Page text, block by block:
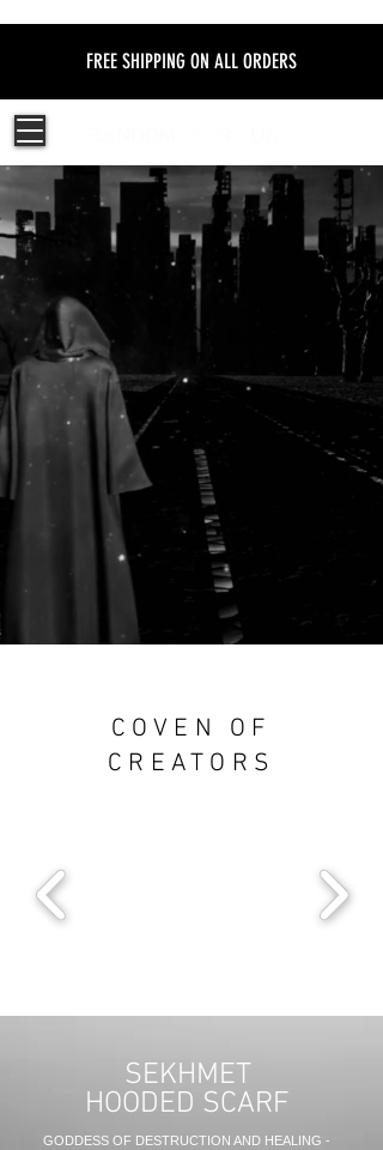
FREE SHIPPING ON ALL ORDERS
COVEN OF
CREATORS
SEKHMET
HOODED SCARF
GODDESS OF DESTRUCTION AND HEALING -